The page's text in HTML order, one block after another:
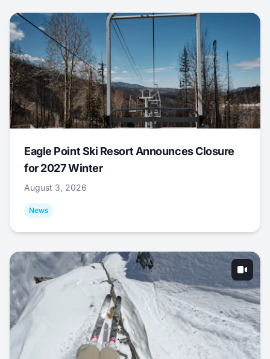
Eagle Point Ski Resort Announces Closure
for 2027 Winter
August 3, 2026
News